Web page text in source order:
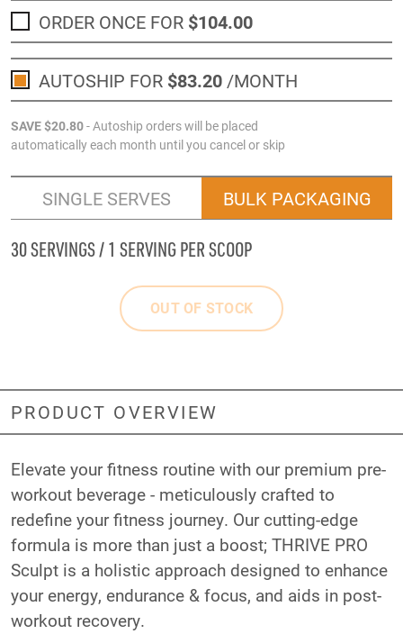
ORDER ONCE FOR $104.00
AUTOSHIP FOR $83.20 /MONTH
SAVE$20.80- Autoship orders will be placed
automatically each month until you cancel or skip
SINGLE SERVES BULK PACKAGING
30 SERVINGS / 1 SERVING PER SCOOP
OUT OF STOCK
PRODUCT OVERVIEW
Elevate your fitness routine with our premium pre-
workout beverage - meticulously crafted to
redefine your fitness journey. Our cutting-edge
formula is more than just a boost; THRIVE PRO
Sculpt is a holistic approach designed to enhance
your energy, endurance & focus, and aids in post-
workout recovery.